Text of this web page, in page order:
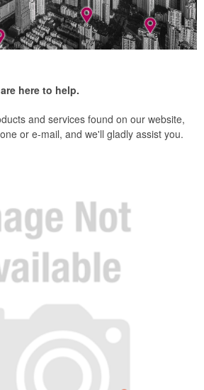
here to help.
and services found on our website,
or e-mail, and we'll gladly assist you.